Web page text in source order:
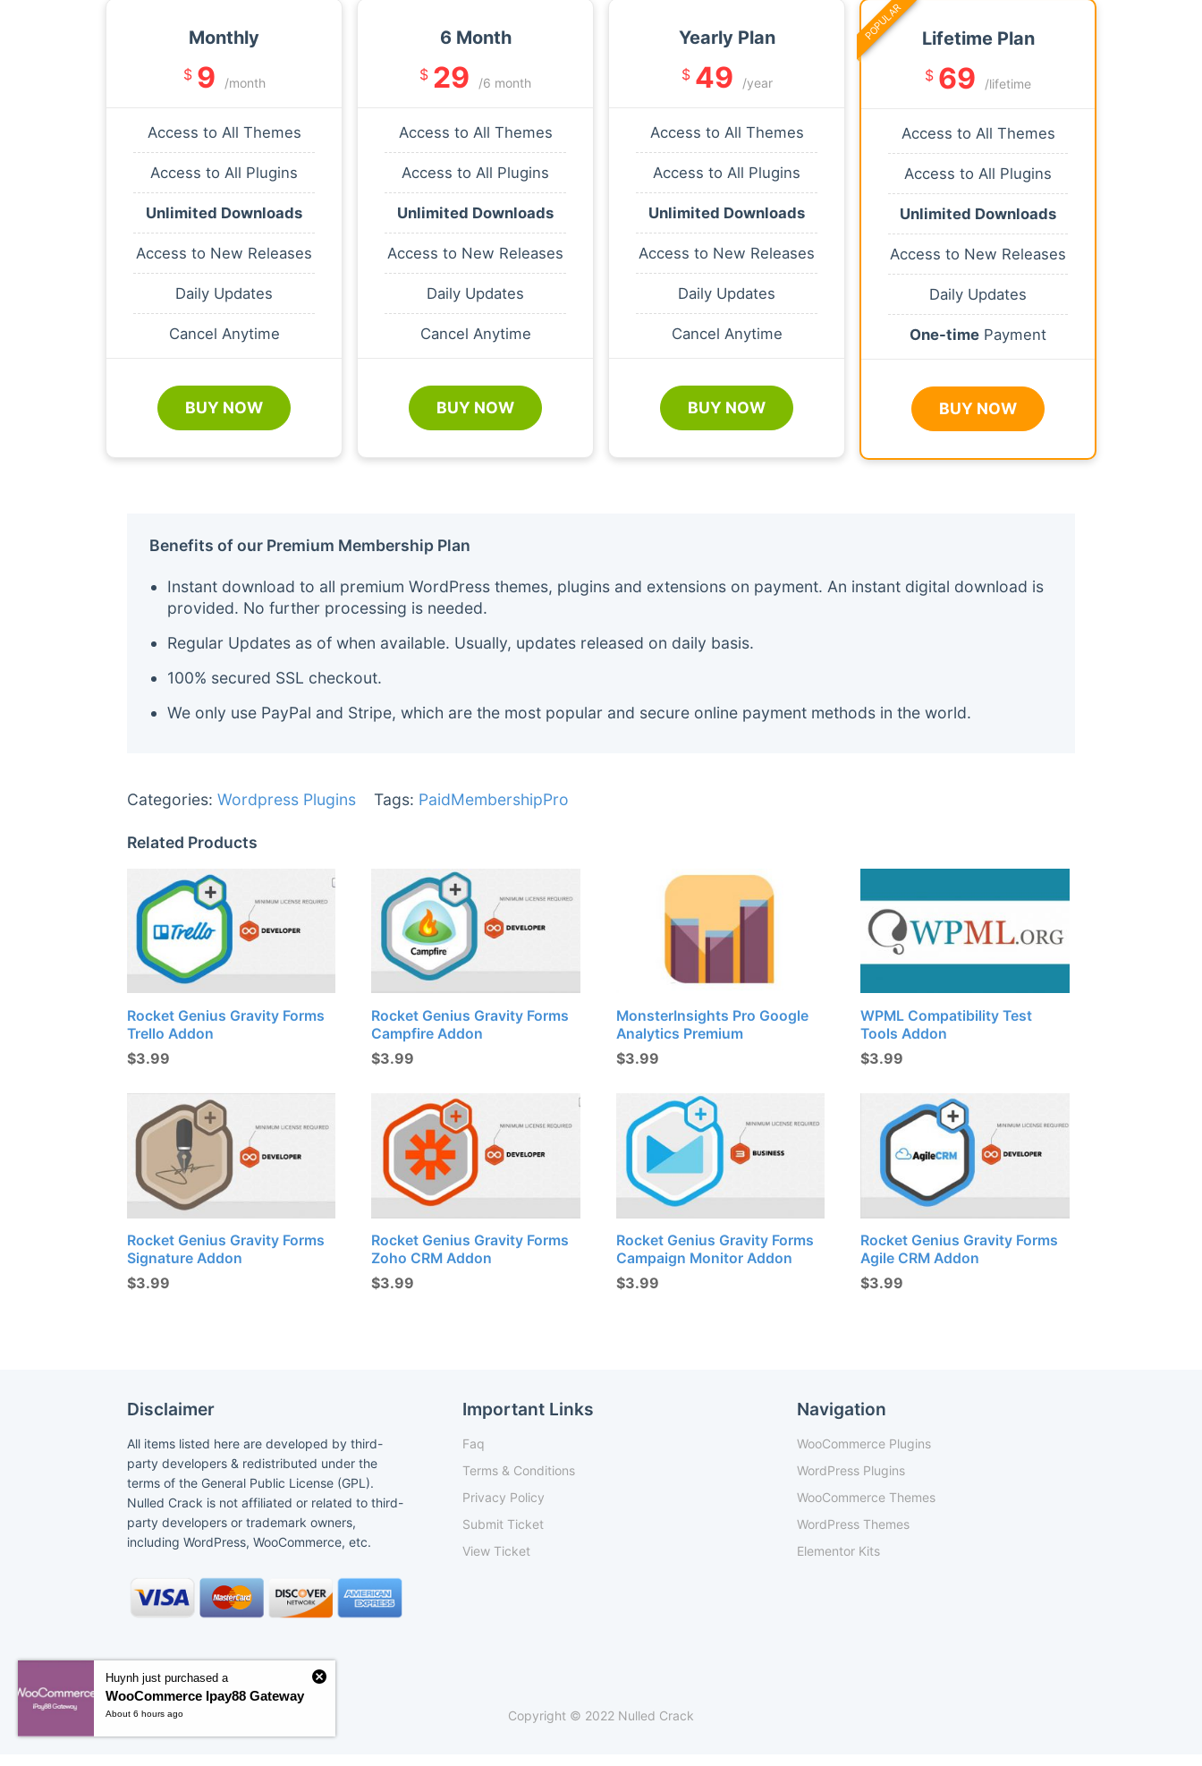
Monthly
$ 9 /month
Access to All Themes
Access to All Plugins
Unlimited Downloads
Access to New Releases
Daily Updates
Cancel Anytime
BUY NOW
6 Month
$ 29 /6 month
Access to All Themes
Access to All Plugins
Unlimited Downloads
Access to New Releases
Daily Updates
Cancel Anytime
BUY NOW
Yearly Plan
$ 49 /year
Access to All Themes
Access to All Plugins
Unlimited Downloads
Access to New Releases
Daily Updates
Cancel Anytime
BUY NOW
Lifetime Plan
$ 69 /lifetime
Access to All Themes
Access to All Plugins
Unlimited Downloads
Access to New Releases
Daily Updates
One-time Payment
BUY NOW
POPULAR
Benefits of our Premium Membership Plan
Instant download to all premium WordPress themes, plugins and extensions on payment. An instant digital download is
provided. No further processing is needed.
Regular Updates as of when available. Usually, updates released on daily basis.
100% secured SSL checkout.
We only use PayPal and Stripe, which are the most popular and secure online payment methods in the world.
Categories: Wordpress Plugins Tags: PaidMembershipPro
Related Products
Rocket Genius Gravity Forms
Trello Addon
$3.99
Rocket Genius Gravity Forms
Campfire Addon
$3.99
MonsterInsights Pro Google
Analytics Premium
$3.99
WPML Compatibility Test
Tools Addon
$3.99
Rocket Genius Gravity Forms
Signature Addon
$3.99
Rocket Genius Gravity Forms
Zoho CRM Addon
$3.99
Rocket Genius Gravity Forms
Campaign Monitor Addon
$3.99
Rocket Genius Gravity Forms
Agile CRM Addon
$3.99
Disclaimer
All items listed here are developed by third-
party developers & redistributed under the
terms of the General Public License (GPL).
Nulled Crack is not affiliated or related to third-
party developers or trademark owners,
including WordPress, WooCommerce, etc.
Important Links
Faq
Terms & Conditions
Privacy Policy
Submit Ticket
View Ticket
Navigation
WooCommerce Plugins
WordPress Plugins
WooCommerce Themes
WordPress Themes
Elementor Kits
Copyright © 2022 Nulled Crack
Huynh just purchased a
WooCommerce Ipay88 Gateway
About 6 hours ago